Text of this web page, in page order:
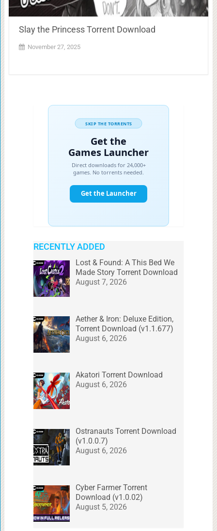
Slay the Princess Torrent Download
November 27, 2025
RECENTLY ADDED
Lost & Found: A This Bed We
Made Story Torrent Download
August 7, 2026
Aether & Iron: Deluxe Edition,
Torrent Download (v1.1.677)
August 6, 2026
Akatori Torrent Download
August 6, 2026
Ostranauts Torrent Download
(v1.0.0.7)
August 6, 2026
Cyber Farmer Torrent
Download (v1.0.02)
August 5, 2026